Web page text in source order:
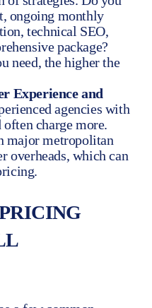
ongoing monthly
technical SEO,
package?
need, the higher the
Experience and
agencies with
charge more.
major metropolitan
overheads, which can